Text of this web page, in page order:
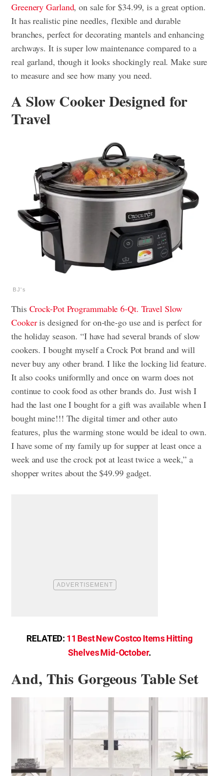
Greenery Garland, on sale for $34.99, is a great option.
It has realistic pine needles, flexible and durable
branches, perfect for decorating mantels and enhancing
archways. It is super low maintenance compared to a
real garland, though it looks shockingly real. Make sure
to measure and see how many you need.
A Slow Cooker Designed for
Travel
BJ's
This Crock-Pot Programmable 6-Qt. Travel Slow
Cookeris designed for on-the-go use and is perfect for
the holiday season. “I have had several brands of slow
cookers. I bought myself a Crock Pot brand and will
never buy any other brand. I like the locking lid feature.
It also cooks uniformlly and once on warm does not
continue to cook food as other brands do. Just wish I
had the last one I bought for a gift was available when I
bought mine!!! The digital timer and other auto
features, plus the warming stone would be ideal to own.
I have some of my family up for supper at least once a
week and use the crock pot at least twice a week,” a
shopper writes about the $49.99 gadget.
RELATED: 11 Best New Costco Items Hitting
Shelves Mid-October.
And, This Gorgeous Table Set